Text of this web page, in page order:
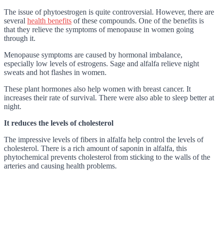
The issue of phytoestrogen is quite controversial. However, there are
several health benefits of these compounds. One of the benefits is
that they relieve the symptoms of menopause in women going
through it.
Menopause symptoms are caused by hormonal imbalance,
especially low levels of estrogens. Sage and alfalfa relieve night
sweats and hot flashes in women.
These plant hormones also help women with breast cancer. It
increases their rate of survival. There were also able to sleep better at
night.
It reduces the levels of cholesterol
The impressive levels of fibers in alfalfa help control the levels of
cholesterol. There is a rich amount of saponin in alfalfa, this
phytochemical prevents cholesterol from sticking to the walls of the
arteries and causing health problems.